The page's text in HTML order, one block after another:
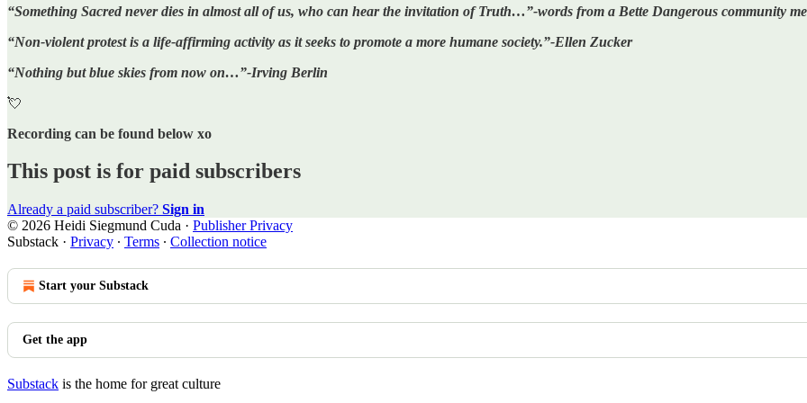
“Something Sacred never dies in almost all of us, who can hear the invitation of Truth…”-words from a Bette Dangerous community
“Non-violent protest is a life-affirming activity as it seeks to promote a more humane society.”-Ellen Zucker
“Nothing but blue skies from now on…”-Irving Berlin
💘
Recording can be found below xo
This post is for paid subscribers
Already a paid subscriber? Sign in
© 2026 Heidi Siegmund Cuda · Publisher Privacy
Substack · Privacy ∙ Terms ∙ Collection notice
Start your Substack
Get the app
Substack is the home for great culture